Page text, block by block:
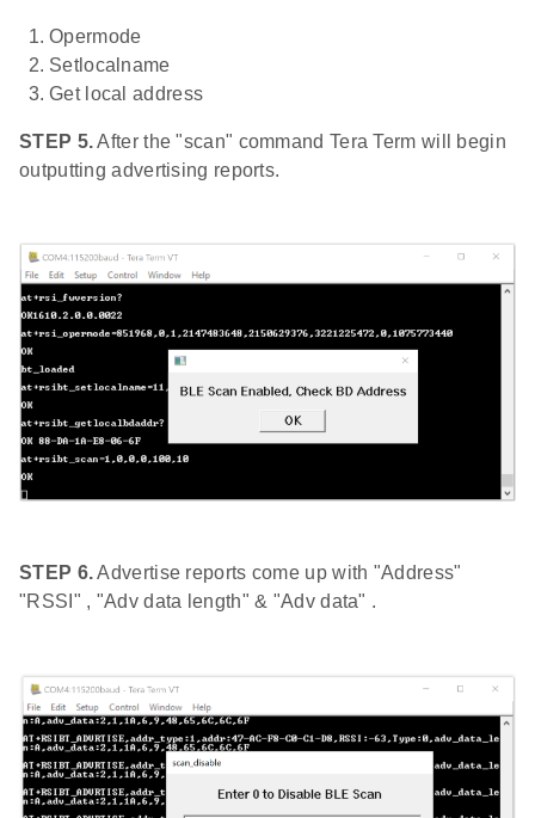
Opermode
Setlocalname
Get local address
STEP 5.After the "scan" command Tera Term will begin
outputting advertising reports.
STEP 6.Advertise reports come up with "Address"
"RSSI" , "Adv data length" & "Adv data" .